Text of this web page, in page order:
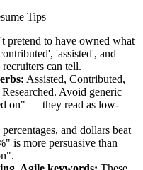
Tips
pretend to have owned what
'assisted', and
can tell.
Assisted, Contributed,
. Avoid generic
on" — they read as low-
and dollars beat
is more persuasive than